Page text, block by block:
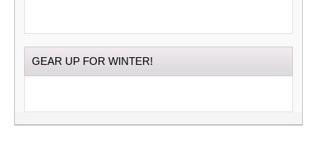
GEAR UP FOR WINTER!